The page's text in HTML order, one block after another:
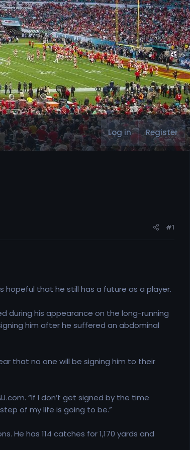
Log in Register
#1
hopeful that he still has a future as a player.
during his appearance on the long-running
him after he suffered an abdominal
that no one will be signing him to their
“If I don’t get signed by the time
of my life is going to be.”
He has 114 catches for 1,170 yards and